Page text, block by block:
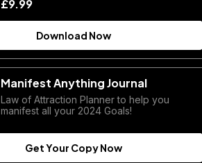
£9.99
Download Now
Manifest Anything Journal
Law of Attraction Planner to help you
manifest all your 2024 Goals!
Get Your Copy Now